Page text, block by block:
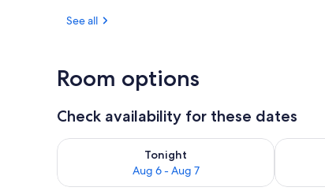
See all
Room options
Check availability for these dates
Tonight
Aug 6 - Aug 7
Check availability for tonight Aug 6 - Aug 7Check